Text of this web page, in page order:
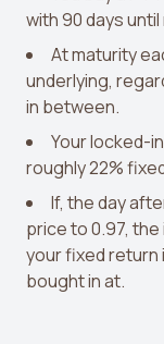
with 90 days
At maturity
underlying,
in between.
Your locked-
roughly 22%
If, the day
price to 0.97,
your fixed return
bought in at.